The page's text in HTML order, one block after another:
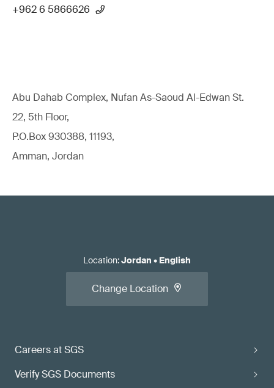
+962 6 5866626
Abu Dahab Complex, Nufan As-Saoud Al-Edwan St.
22, 5th Floor,
P.O.Box 930388, 11193,
Amman, Jordan
Careers at SGS
Verify SGS Documents
Location:Jordan • English
Change Location